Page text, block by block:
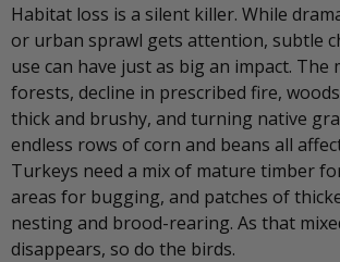
Habitat loss is a silent killer. While
or urban sprawl gets attention, subtle
use can have just as big an impact.
forests, decline in prescribed fire,
thick and brushy, and turning native
endless rows of corn and beans all
Turkeys need a mix of mature timber
areas for bugging, and patches of
nesting and brood-rearing. As that
disappears, so do the birds.